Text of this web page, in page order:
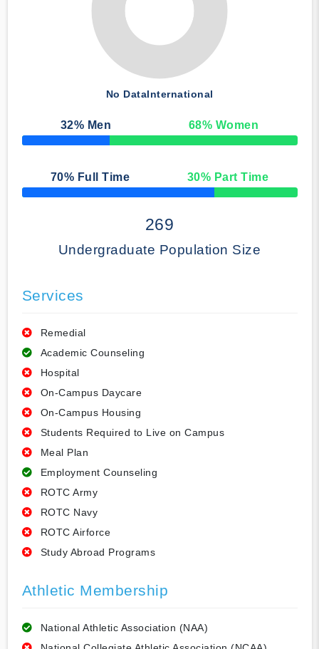
No DataInternational
32% Men 68% Women
50% Complete
70% Full Time 30% Part Time
50% Complete
269
Undergraduate Population Size
Services
Remedial
Academic Counseling
Hospital
On-Campus Daycare
On-Campus Housing
Students Required to Live on Campus
Meal Plan
Employment Counseling
ROTC Army
ROTC Navy
ROTC Airforce
Study Abroad Programs
Athletic Membership
National Athletic Association (NAA)